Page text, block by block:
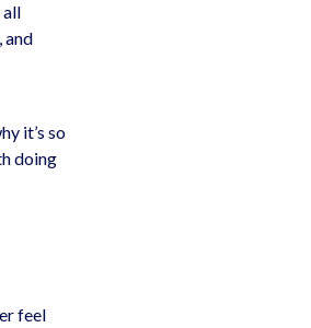
all
and
it’s so
doing
feel